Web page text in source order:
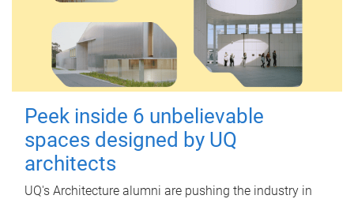
Peek inside 6 unbelievable
spaces designed by UQ
architects
UQ's Architecture alumni are pushing the industry in